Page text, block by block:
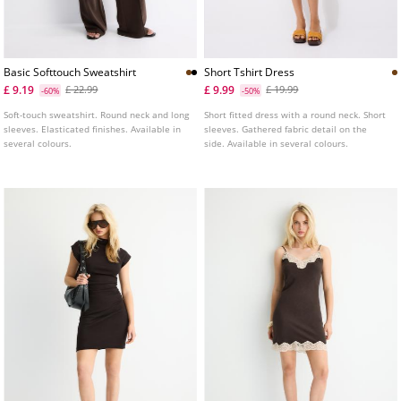
Basic Softtouch Sweatshirt
£ 9.19
-60% £ 22.99
Soft-touch sweatshirt. Round neck and long
sleeves. Elasticated finishes. Available in
several colours.
Short Tshirt Dress
£ 9.99
-50% £ 19.99
Short fitted dress with a round neck. Short
sleeves. Gathered fabric detail on the
side. Available in several colours.